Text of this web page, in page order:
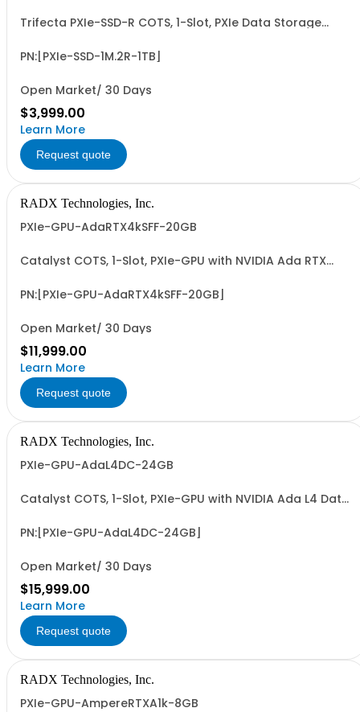
Trifecta PXIe-SSD-R COTS, 1-Slot, PXIe Data Storage
Seq. R/W Perf and 0.6+ PBW Write Endurance. Add'l 1, 2, 4
PN:[PXIe-SSD-1M.2R-1TB]
Open Market/ 30 Days
$3,999.00
Learn More
Request quote
RADX Technologies, Inc.
PXIe-GPU-AdaRTX4kSFF-20GB
Catalyst COTS, 1-Slot, PXIe-GPU with NVIDIA Ada RTX
Processing & AI (ML/DL) Apps. Easy-to-Program via
PN:[PXIe-GPU-AdaRTX4kSFF-20GB]
Open Market/ 30 Days
$11,999.00
Learn More
Request quote
RADX Technologies, Inc.
PXIe-GPU-AdaL4DC-24GB
Catalyst COTS, 1-Slot, PXIe-GPU with NVIDIA Ada L4 Data
Sig. Proc. & AI (ML/DL) Apps. Easy-to-Program via
PN:[PXIe-GPU-AdaL4DC-24GB]
Open Market/ 30 Days
$15,999.00
Learn More
Request quote
RADX Technologies, Inc.
PXIe-GPU-AmpereRTXA1k-8GB